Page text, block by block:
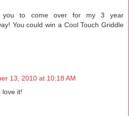
you to come over for my 3 year
You could win a Cool Touch Griddle
13, 2010 at 10:18 AM
love it!